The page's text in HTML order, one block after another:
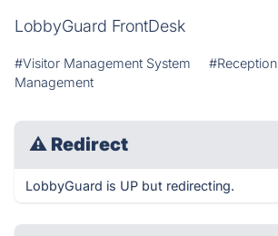
LobbyGuard FrontDesk
#Visitor Management System #Reception
Management
⚠ Redirect
LobbyGuard is UP but redirecting.